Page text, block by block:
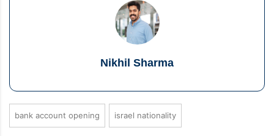
Nikhil Sharma
bank account opening israel nationality